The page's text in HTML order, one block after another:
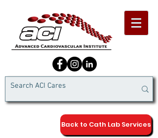
Back to Cath Lab Services